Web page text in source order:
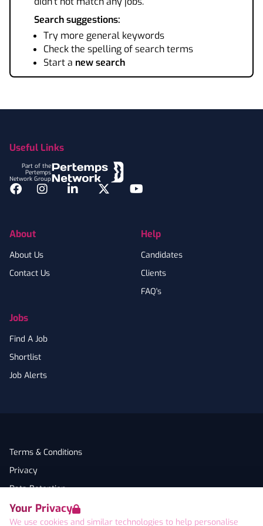
Your Privacy
We use cookies and similar technologies to help personalise
Search suggestions:
Try more general keywords
Check the spelling of search terms
Start a new search
Useful Links
Part of the
Pertemps
Network Group
Facebook
InstagramLinkedInTwitterYouTube
About
About Us
Contact Us
Jobs
Find A Job
Shortlist
Job Alerts
Help
Candidates
Clients
FAQ's
Terms & Conditions
Privacy
Data Retention
Cookies